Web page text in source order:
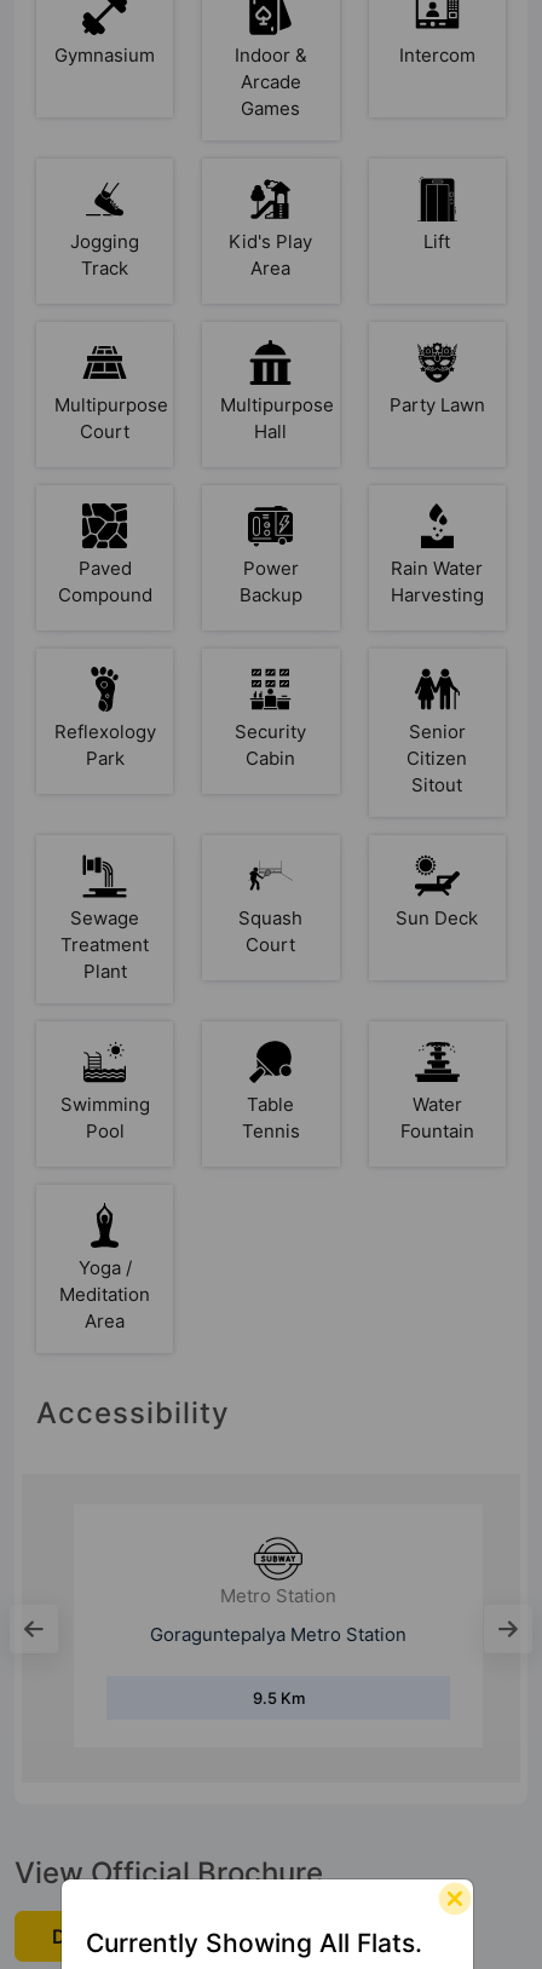
Gymnasium
Indoor &
Arcade
Games
Intercom
Jogging
Track
Kid's Play
Area
Lift
Multipurpose
Court
Multipurpose
Hall
Party Lawn
Paved
Compound
Power
Backup
Rain Water
Harvesting
Reflexology
Park
Security
Cabin
Senior
Citizen
Sitout
Sewage
Treatment
Plant
Squash
Court
Sun Deck
Swimming
Pool
Table
Tennis
Water
Fountain
Yoga /
Meditation
Area
Accessibility
Metro Station
Goraguntepalya Metro Station
9.5 Km
View Official Brochure
Download Now
Currently Showing All Flats.